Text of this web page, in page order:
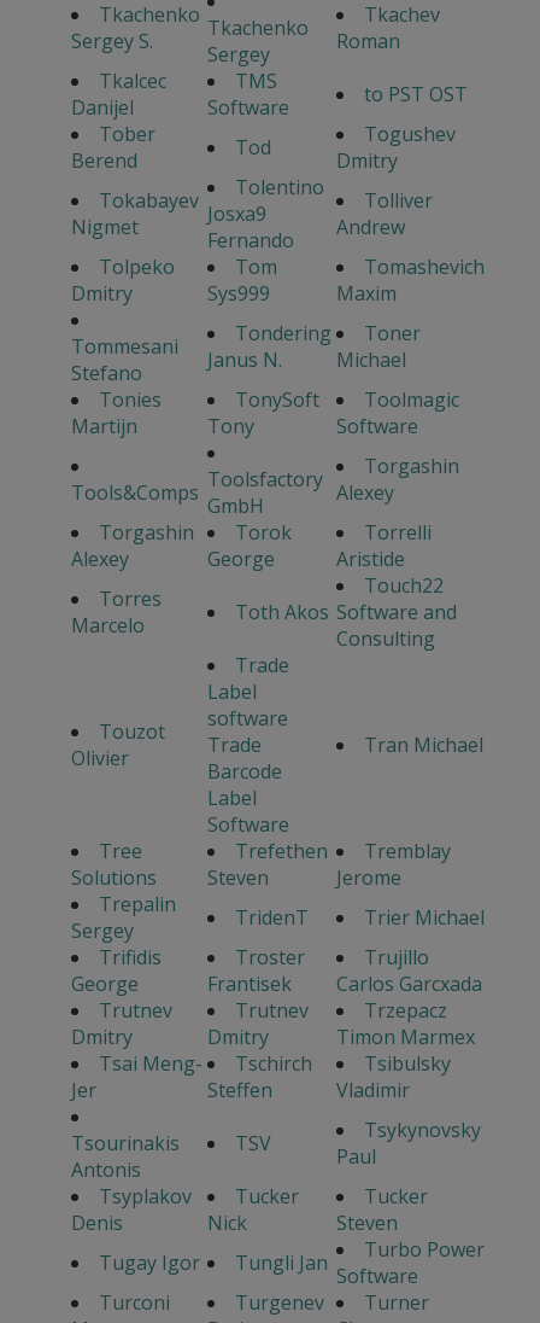
Tkachenko
Sergey S.
Tkachenko
Sergey
Tkachev
Roman
Tkalcec
Danijel
TMS
Software
to PST OST
Tober
Berend
Tod
Togushev
Dmitry
Tokabayev
Nigmet
Tolentino
Josxa9
Fernando
Tolliver
Andrew
Tolpeko
Dmitry
Tom
Sys999
Tomashevich
Maxim
Tommesani
Stefano
Tondering
Janus N.
Toner
Michael
Tonies
Martijn
TonySoft
Tony
Toolmagic
Software
Tools&Comps Toolsfactory
GmbH
Torgashin
Alexey
Torgashin
Alexey
Torok
George
Torrelli
Aristide
Torres
Marcelo
Toth Akos
Touch22
Software and
Consulting
Touzot
Olivier
Trade
Label
software
Trade
Barcode
Label
Software
Tran Michael
Tree
Solutions
Trefethen
Steven
Tremblay
Jerome
Trepalin
Sergey
TridenT
Trier Michael
Trifidis
George
Troster
Frantisek
Trujillo
Carlos Garcxada
Trutnev
Dmitry
Trutnev
Dmitry
Trzepacz
Timon Marmex
Tsai Meng-
Jer
Tschirch
Steffen
Tsibulsky
Vladimir
Tsourinakis
Antonis
TSV
Tsykynovsky
Paul
Tsyplakov
Denis
Tucker
Nick
Tucker
Steven
Tugay Igor
Tungli Jan
Turbo Power
Software
Turconi
Turgenev
Turner